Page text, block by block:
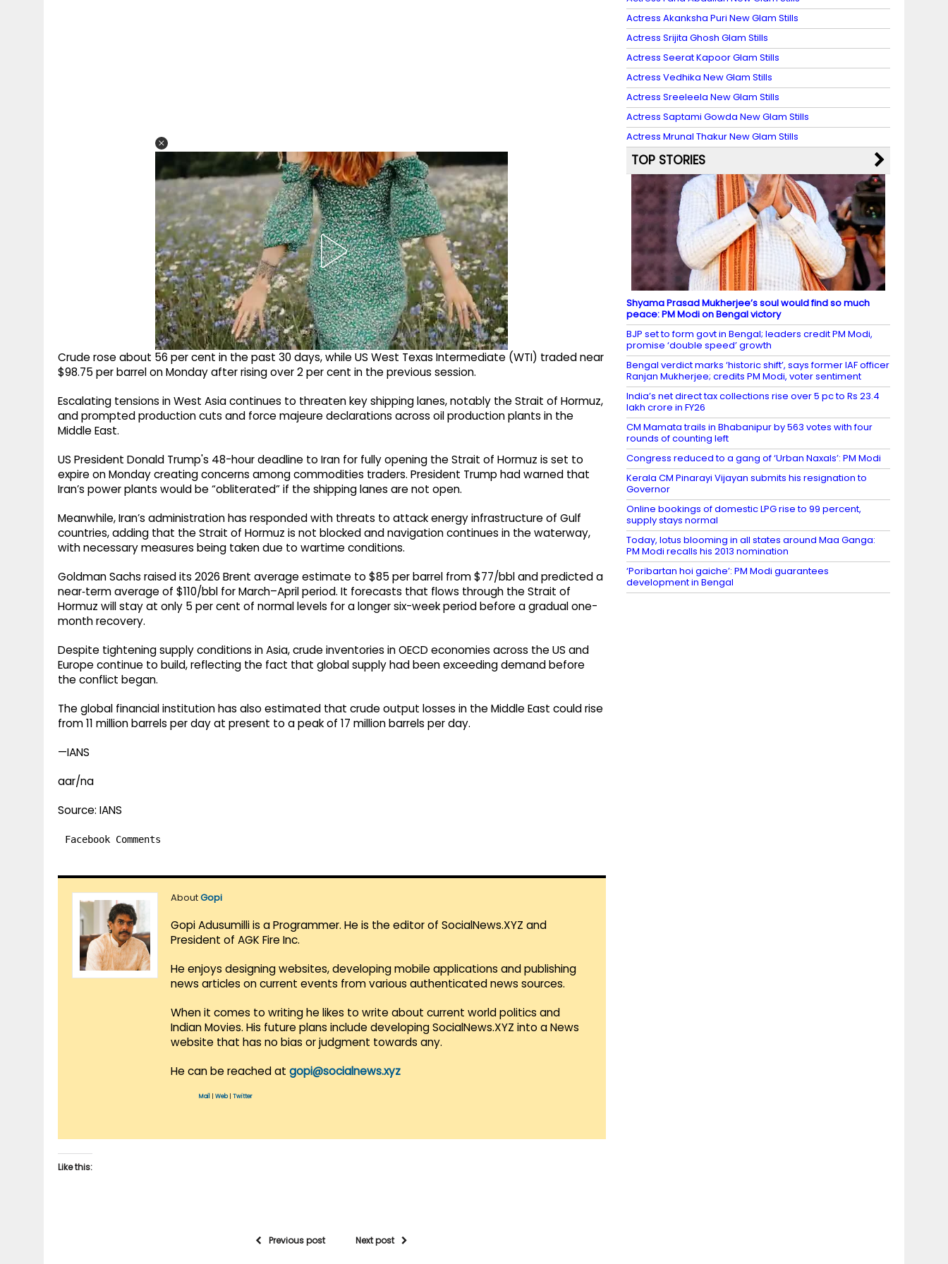
Crude rose about 56 per cent in the past 30 days, while US West Texas Intermediate (WTI) traded near
$98.75 per barrel on Monday after rising over 2 per cent in the previous session.
Escalating tensions in West Asia continues to threaten key shipping lanes, notably the Strait of Hormuz,
and prompted production cuts and force majeure declarations across oil production plants in the
Middle East.
US President Donald Trump's 48-hour deadline to Iran for fully opening the Strait of Hormuz is set to
expire on Monday creating concerns among commodities traders. President Trump had warned that
Iran’s power plants would be “obliterated” if the shipping lanes are not open.
Meanwhile, Iran’s administration has responded with threats to attack energy infrastructure of Gulf
countries, adding that the Strait of Hormuz is not blocked and navigation continues in the waterway,
with necessary measures being taken due to wartime conditions.
Goldman Sachs raised its 2026 Brent average estimate to $85 per barrel from $77/bbl and predicted a
near‑term average of $110/bbl for March–April period. It forecasts that flows through the Strait of
Hormuz will stay at only 5 per cent of normal levels for a longer six-week period before a gradual one-
month recovery.
Despite tightening supply conditions in Asia, crude inventories in OECD economies across the US and
Europe continue to build, reflecting the fact that global supply had been exceeding demand before
the conflict began.
The global financial institution has also estimated that crude output losses in the Middle East could rise
from 11 million barrels per day at present to a peak of 17 million barrels per day.
—IANS
aar/na
Source: IANS
Facebook Comments
AboutGopi
Gopi Adusumilli is a Programmer. He is the editor of SocialNews.XYZ and
President of AGK Fire Inc.
He enjoys designing websites, developing mobile applications and publishing
news articles on current events from various authenticated news sources.
When it comes to writing he likes to write about current world politics and
Indian Movies. His future plans include developing SocialNews.XYZ into a News
website that has no bias or judgment towards any.
He can be reached at gopi@socialnews.xyz
Mail Web| Twitter
Like this:
Previous post Next post
Actress Akanksha Puri New Glam Stills
Actress Srijita Ghosh Glam Stills
Actress Seerat Kapoor Glam Stills
Actress Vedhika New Glam Stills
Actress Sreeleela New Glam Stills
Actress Saptami Gowda New Glam Stills
Actress Mrunal Thakur New Glam Stills
TOP STORIES
Shyama Prasad Mukherjee’s soul would find so much
peace: PM Modi on Bengal victory
BJP set to form govt in Bengal; leaders credit PM Modi,
promise ‘double speed’ growth
Bengal verdict marks ‘historic shift’, says former IAF officer
Ranjan Mukherjee; credits PM Modi, voter sentiment
India’s net direct tax collections rise over 5 pc to Rs 23.4
lakh crore in FY26
CM Mamata trails in Bhabanipur by 563 votes with four
rounds of counting left
Congress reduced to a gang of ‘Urban Naxals’: PM Modi
Kerala CM Pinarayi Vijayan submits his resignation to
Governor
Online bookings of domestic LPG rise to 99 percent,
supply stays normal
Today, lotus blooming in all states around Maa Ganga:
PM Modi recalls his 2013 nomination
‘Poribartan hoi gaiche’: PM Modi guarantees
development in Bengal